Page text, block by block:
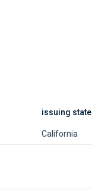
issuing state
California